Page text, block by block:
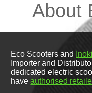
About
Eco Scooters and
Importer and
dedicated electric
haveauthorised